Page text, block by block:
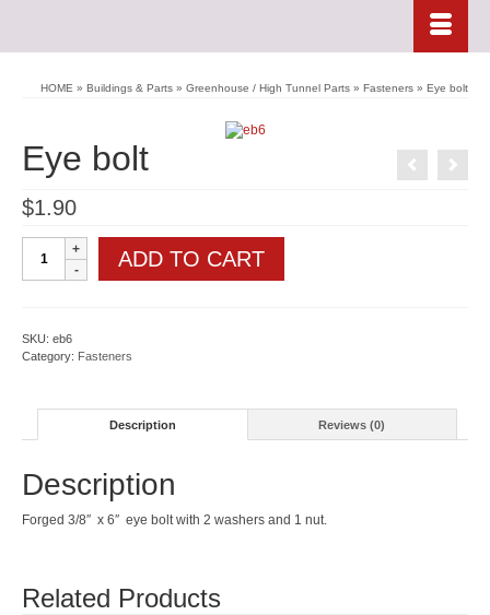
HOME » Buildings & Parts » Greenhouse / High Tunnel Parts » Fasteners » Eye bolt
Eye bolt
$1.90
bolt
quantity
ADD TO CART
SKU: eb6
Category: Fasteners
Description Reviews (0)
Description
Forged 3/8″ x 6″ eye bolt with 2 washers and 1 nut.
Related Products